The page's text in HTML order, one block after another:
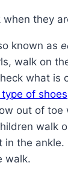
they
known as
walk on
what is
of shoes
out of toe
walk
the ankle.
walk.